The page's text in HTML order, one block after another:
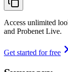
Access unlimited
and Probenet Live.
Get started for free